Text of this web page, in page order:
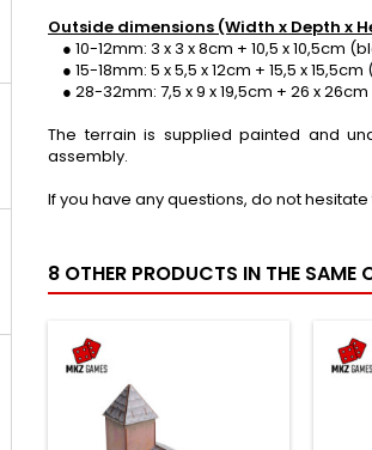
Outside dimensions (Width x Depth x
● 10-12mm: 3 x 3 x 8cm + 10,5 x 10,5cm
● 15-18mm: 5 x 5,5 x 12cm + 15,5 x
● 28-32mm: 7,5 x 9 x 19,5cm + 26 x
The terrain is supplied painted and
assembly.
If you have any questions, do not
8 OTHER PRODUCTS IN THE SAME